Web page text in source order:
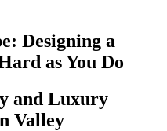
Designing a
as You Do
and Luxury
Valley